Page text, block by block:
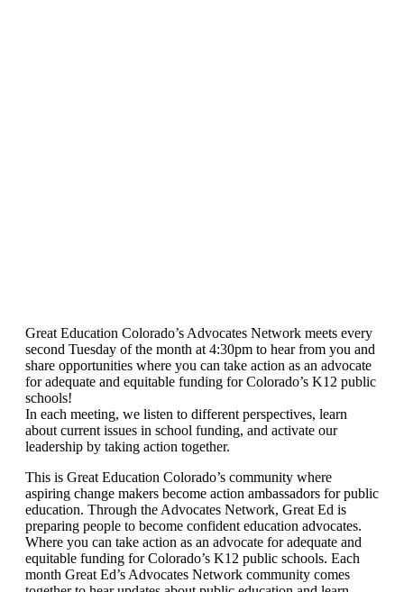
Great Education Colorado’s Advocates Network meets every
second Tuesday of the month at 4:30pm to hear from you and
share opportunities where you can take action as an advocate
for adequate and equitable funding for Colorado’s K12 public
schools!
In each meeting, we listen to different perspectives, learn
about current issues in school funding, and activate our
leadership by taking action together.
This is Great Education Colorado’s community where
aspiring change makers become action ambassadors for public
education. Through the Advocates Network, Great Ed is
preparing people to become confident education advocates.
Where you can take action as an advocate for adequate and
equitable funding for Colorado’s K12 public schools. Each
month Great Ed’s Advocates Network community comes